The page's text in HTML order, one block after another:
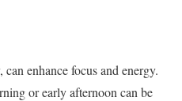
enhance focus and energy.
or early afternoon can be